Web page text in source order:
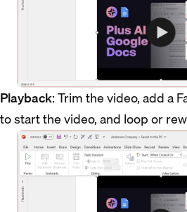
Playback: Trim the video, add a
to start the video, and loop or